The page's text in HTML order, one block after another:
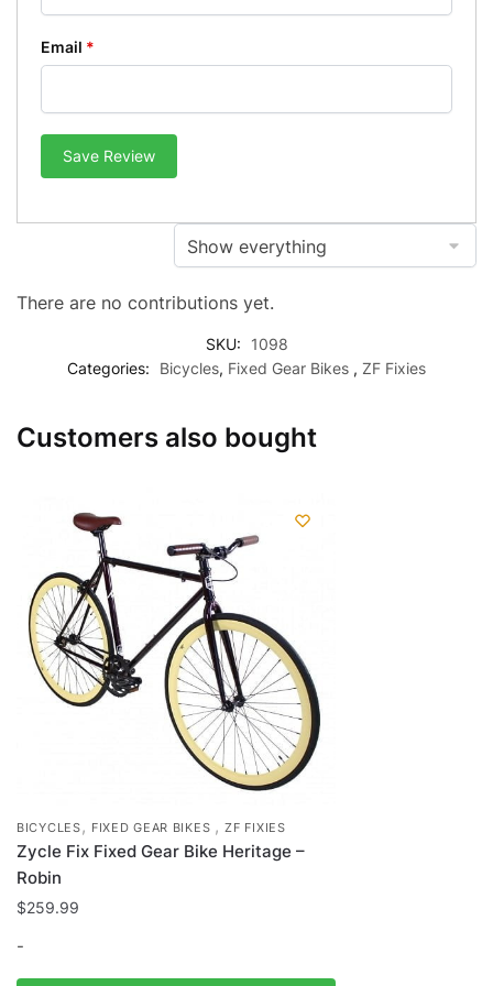
Email *
Save Review
There are no contributions yet.
SKU:
1098
Categories:
Bicycles, Fixed Gear Bikes , ZF Fixies
Customers also bought
BICYCLES, FIXED GEAR BIKES ,ZF FIXIES
Zycle Fix Fixed Gear Bike Heritage –
Robin
$259.99
-